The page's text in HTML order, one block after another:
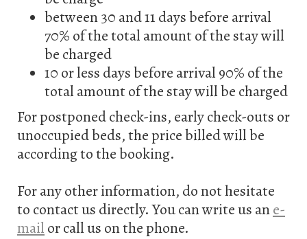
between 30 and 11 days before arrival
70% of the total amount of the stay will
be charged
10 or less days before arrival 90% of the
total amount of the stay will be charged
For postponed check-ins, early check-outs or
unoccupied beds, the price billed will be
according to the booking.
For any other information, do not hesitate
to contact us directly. You can write us ane-
mail or call us on the phone.